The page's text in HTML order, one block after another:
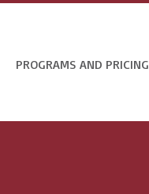
PROGRAMS AND PRICING